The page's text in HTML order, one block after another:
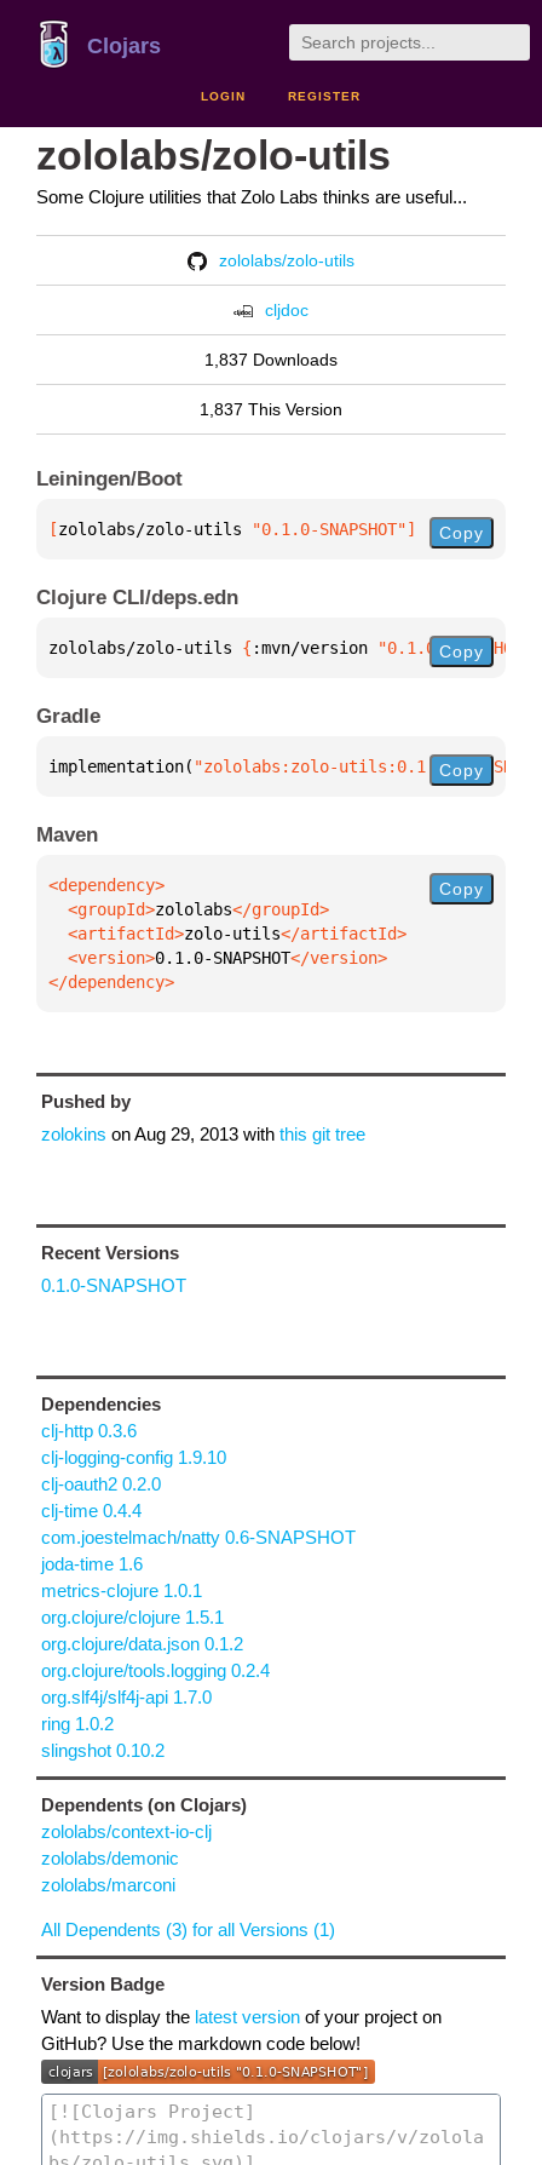
Clojars
LOGIN REGISTER
zololabs/zolo-utils
Some Clojure utilities that Zolo Labs thinks are useful...
zololabs/zolo-utils
cljdoc
1,837 Downloads
1,837 This Version
Leiningen/Boot
[zololabs/zolo-utils "0.1.0-SNAPSHOT"] Copy
Clojure CLI/deps.edn
zololabs/zolo-utils { :mvn/version "0.1.0-SNAPSHOT"
Copy
Gradle
implementation( "zololabs:zolo-utils:0.1.0-SNAPSHOT"
Copy
Maven
  <groupId>
zololabs
  <artifactId>
zolo-utils
  <version>
0.1.0-SNAPSHOT
</dependency>
Copy
Pushed by
zolokins onAug 29, 2013 with this git tree
Recent Versions
0.1.0-SNAPSHOT
Dependencies
clj-http 0.3.6
clj-logging-config 1.9.10
clj-oauth2 0.2.0
clj-time 0.4.4
com.joestelmach/natty 0.6-SNAPSHOT
joda-time 1.6
metrics-clojure 1.0.1
org.clojure/clojure 1.5.1
org.clojure/data.json 0.1.2
org.clojure/tools.logging 0.2.4
org.slf4j/slf4j-api 1.7.0
ring 1.0.2
slingshot 0.10.2
Dependents (on Clojars)
zololabs/context-io-clj
zololabs/demonic
zololabs/marconi
All Dependents (3) for all Versions (1)
Version Badge
Want to display the latest version of your project on
GitHub? Use the markdown code below!